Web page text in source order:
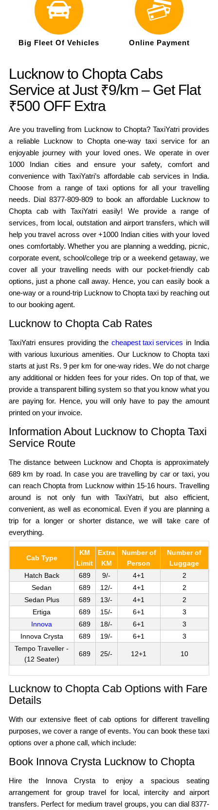
Big Fleet Of Vehicles Online Payment
Lucknow to Chopta Cabs
Service at Just ₹9/km – Get Flat
₹500 OFF Extra
Are you travelling from Lucknow to Chopta? TaxiYatri provides
a reliable Lucknow to Chopta one-way taxi service for an
enjoyable journey with your loved ones. We operate in over
1000 Indian cities and ensure your safety, comfort and
convenience with TaxiYatri’s affordable cab services in India.
Choose from a range of taxi options for all your travelling
needs. Dial 8377-809-809 to book an affordable Lucknow to
Chopta cab with TaxiYatri easily! We provide a range of
services, from local, outstation and airport transfers, which will
help you travel across over +1000 Indian cities with your loved
ones comfortably. Whether you are planning a wedding, picnic,
corporate event, school/college trip or a weekend getaway, we
cover all your travelling needs with our pocket-friendly cab
options, just a phone call away. Hence, you can easily book a
one-way or a round-trip Lucknow to Chopta taxi by reaching out
to our booking agent.
Lucknow to Chopta Cab Rates
TaxiYatri ensures providing thecheapest taxi services in India
with various luxurious amenities. Our Lucknow to Chopta taxi
starts at just Rs. 9 per km for one-way rides. We do not charge
any additional or hidden fees for your rides. On top of that, we
provide a transparent billing system so that you know what you
are paying for. Hence, you will only have to pay the amount
printed on your invoice.
Information About Lucknow to Chopta Taxi
Service Route
The distance between Lucknow and Chopta is approximately
689 km by road. In case you are travelling by car or taxi, you
can reach Chopta from Lucknow within 15-16 hours. Travelling
around is not only fun with TaxiYatri, but also efficient,
convenient, as well as economical. Even if you are planning a
trip for a longer or shorter distance, we will take care of
everything.
Cab Type
KM
Limit
Extra
KM
Number of
Person
Number of
Luggage
Hatch Back
689 9/- 4+1
2
Sedan
689 12/- 4+1
2
Sedan Plus
689 13/- 4+1
2
Ertiga
689 15/- 6+1
3
Innova
689 18/- 6+1
3
Innova Crysta
689 19/- 6+1
3
Tempo Traveller -
(12 Seater)
689 25/- 12+1 10
Lucknow to Chopta Cab Options with Fare
Details
With our extensive fleet of cab options for different travelling
purposes, we cover a range of events. You can book these taxi
options over a phone call, which include:
Book Innova Crysta Lucknow to Chopta
Hire the Innova Crysta to enjoy a spacious seating
arrangement for group travel for local, intercity and airport
transfers. Perfect for medium travel groups, you can dial 8377-